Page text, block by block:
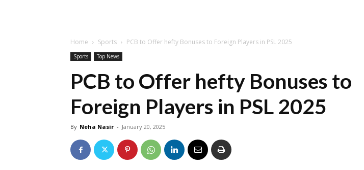
Home Sports PCB to Offer hefty Bonuses to Foreign Players in PSL 2025
Sports Top News
PCB to Offer hefty Bonuses to
Foreign Players in PSL 2025
By Neha Nasir - January 20, 2025